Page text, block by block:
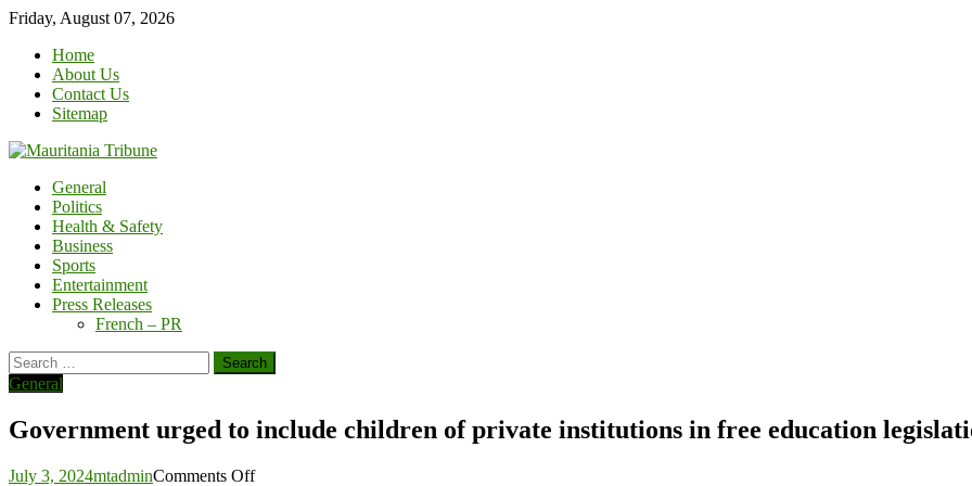
Skip
content
Friday, August 07, 2026
Home
About Us
Contact Us
Sitemap
General
Politics
Health & Safety
Business
Sports
Entertainment
Press Releases
French – PR
Search
for:
General
Government urged to include children of private institutions in free education
July 3, 2024mtadminComments Offon